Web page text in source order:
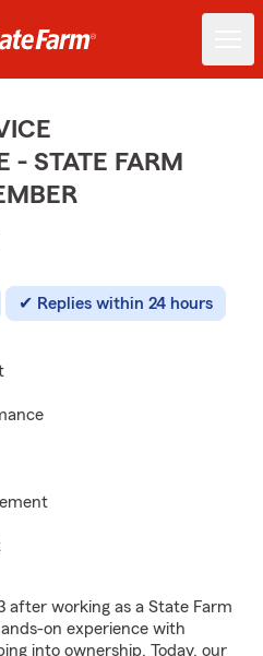
- STATE FARM
Replies within 24 hours
after working as a State Farm
on experience with
into ownership. Today, our